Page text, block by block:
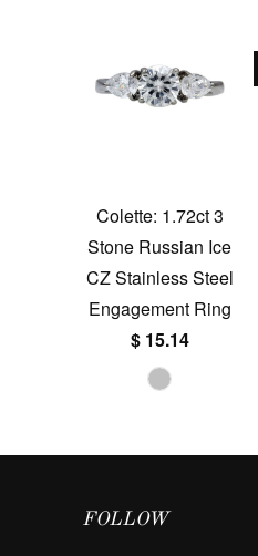
Colette: 1.72ct 3
Stone Russian Ice
CZ Stainless Steel
Engagement Ring
$ 15.14
FOLLOW